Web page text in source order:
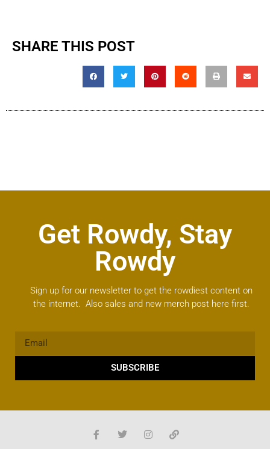
SHARE THIS POST
Get Rowdy, Stay
Rowdy
Sign up for our newsletter to get the rowdiest content on
the internet. Also sales and new merch post here first.
SUBSCRIBE